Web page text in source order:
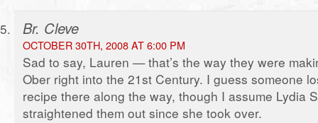
Br. Cleve
OCTOBER 30TH, 2008 AT 6:00 PM
Sad to say, Lauren — that’s the way they were
Ober right into the 21st Century. I guess someone
recipe there along the way, though I assume Lydia
straightened them out since she took over.